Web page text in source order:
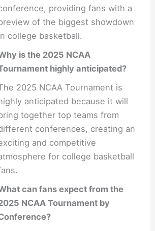
providing fans with a
of the biggest showdown
college basketball.
is the 2025 NCAA
highly anticipated?
2025 NCAA Tournament is
anticipated because it will
together top teams from
conferences, creating an
and competitive
for college basketball
can fans expect from the
NCAA Tournament by